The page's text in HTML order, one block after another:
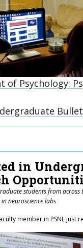
of Psychology:
in
students from across
neuroscience labs
member in PSNI, just